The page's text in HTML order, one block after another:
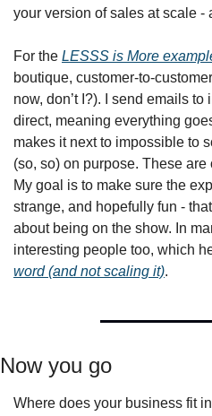
your version of sales at scale -
For the LESSS is More
boutique, customer-to-
now, don’t I?). I send emails
direct, meaning everything
makes it next to impossible to
(so, so) on purpose. These
My goal is to make sure the
strange, and hopefully fun -
about being on the show. In
interesting people too, which
word (and not scaling it).
Now you go
Where does your business fit